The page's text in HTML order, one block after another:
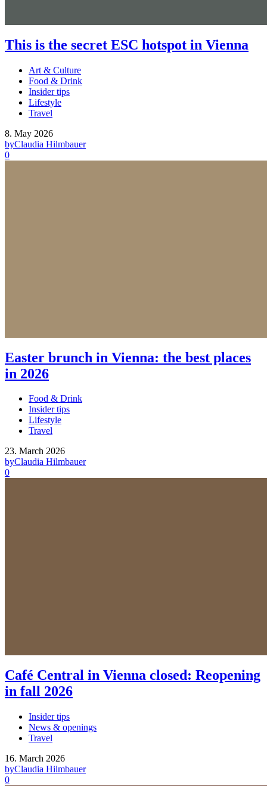
This is the secret ESC hotspot in Vienna
Art & Culture
Food & Drink
Insider tips
Lifestyle
Travel
8. May 2026
byClaudia Hilmbauer
0
Easter brunch in Vienna: the best places
in 2026
Food & Drink
Insider tips
Lifestyle
Travel
23. March 2026
byClaudia Hilmbauer
0
Café Central in Vienna closed: Reopening
in fall 2026
Insider tips
News & openings
Travel
16. March 2026
byClaudia Hilmbauer
0